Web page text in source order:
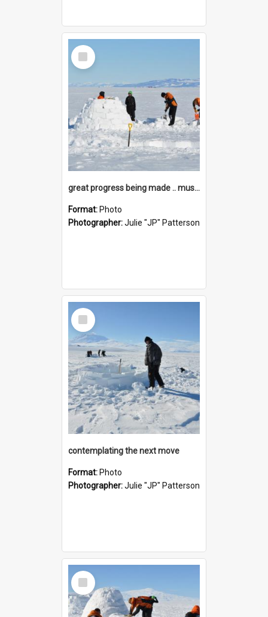
Select
Item
great progress being made .. must be that Apprent-ICE
Format: Photo
Photographer:Julie "JP" Patterson
Select
Item
contemplating the next move
Format: Photo
Photographer:Julie "JP" Patterson
Select
Item